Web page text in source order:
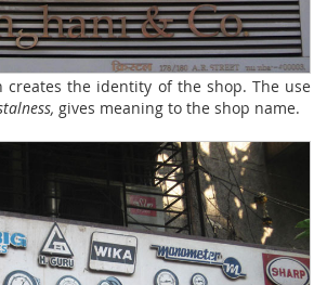
creates the identity of the shop. The use
gives meaning to the shop name.